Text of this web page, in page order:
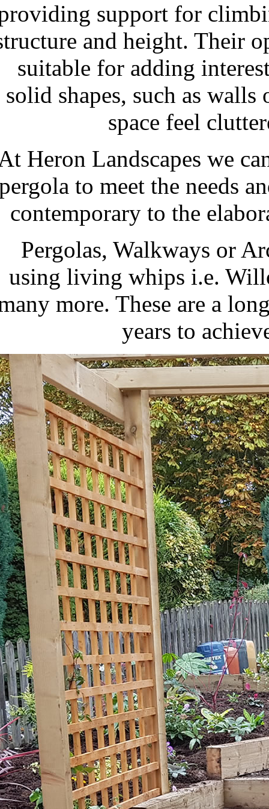
support for
and height. Their
suitable for adding
solid shapes, such as
space feel
Heron Landscapes we
to meet the needs
contemporary to the
Pergolas, Walkways or
using living whips i.e.
more. These are a
years to